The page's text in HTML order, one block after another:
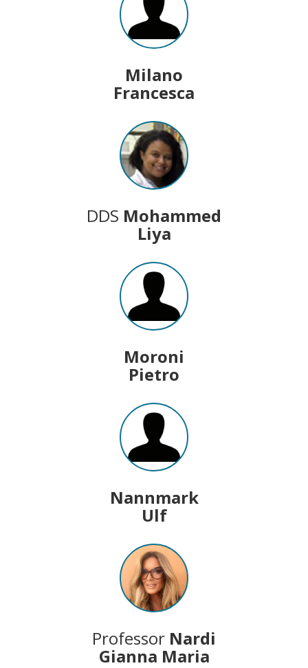
Milano
Francesca
DDS Mohammed
Liya
Moroni
Pietro
Nannmark
Ulf
Professor Nardi
Gianna Maria